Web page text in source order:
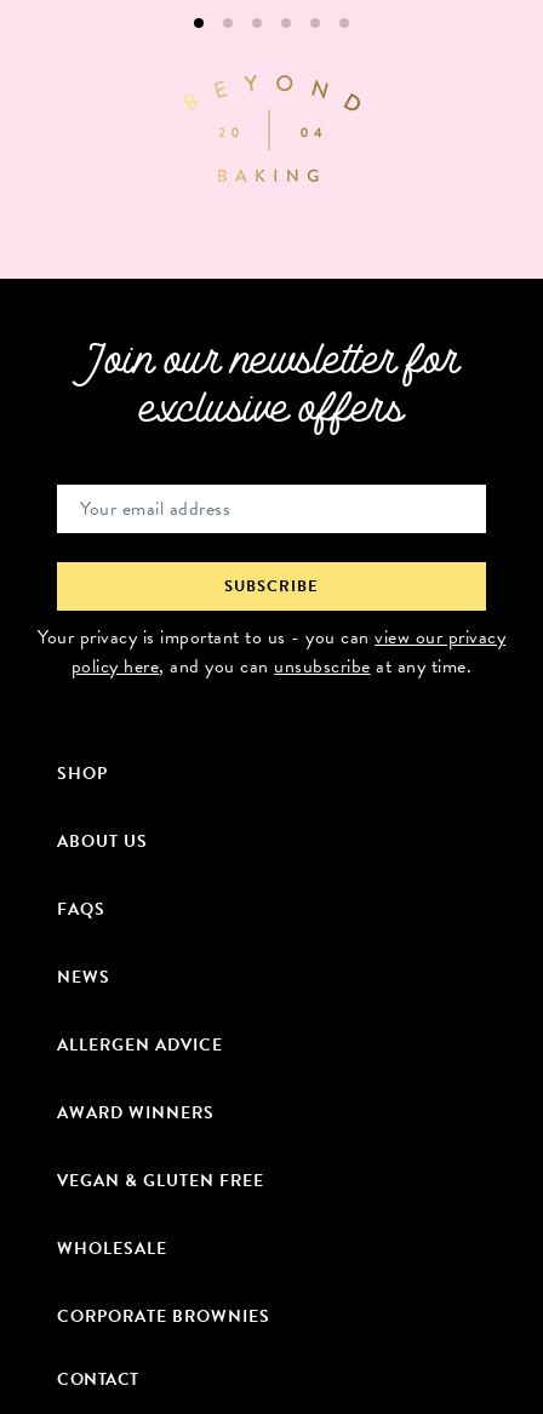
Join our newsletter for
exclusive offers
Your privacy is important to us - you can view our privacy
policy here, and you canunsubscribeat any time.
SHOP
ABOUT US
FAQS
NEWS
ALLERGEN ADVICE
AWARD WINNERS
VEGAN & GLUTEN FREE
WHOLESALE
CORPORATE BROWNIES
CONTACT